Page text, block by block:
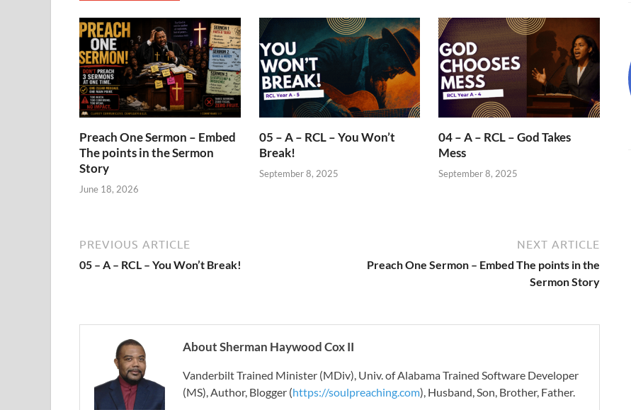
Preach One Sermon – Embed
The points in the Sermon
Story
June 18, 2026
05 – A – RCL – You Won’t
Break!
September 8, 2025
04 – A – RCL – God Takes
Mess
September 8, 2025
PREVIOUS ARTICLE
05 – A – RCL – You Won’t Break!
NEXT ARTICLE
Preach One Sermon – Embed The points in the
Sermon Story
About Sherman Haywood Cox II
Vanderbilt Trained Minister (MDiv), Univ. of Alabama Trained Software Developer
(MS), Author, Blogger (https://soulpreaching.com), Husband, Son, Brother, Father.